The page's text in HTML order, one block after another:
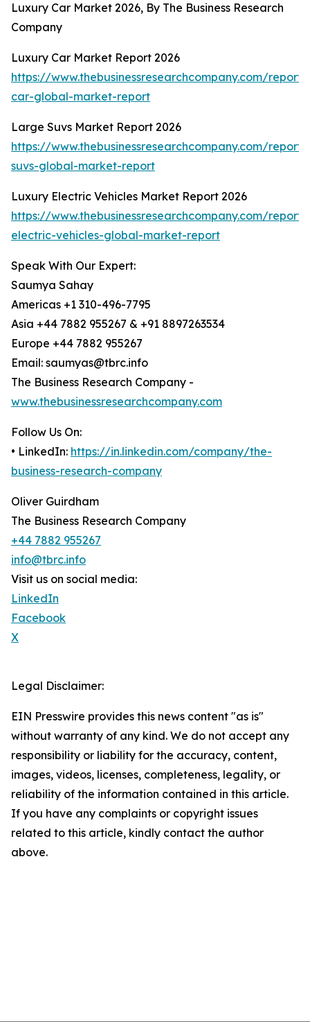
Luxury Car Market 2026, By The Business Research
Company
Luxury Car Market Report 2026
https://www.thebusinessresearchcompany.com/
car-global-market-report
Large Suvs Market Report 2026
https://www.thebusinessresearchcompany.com/
suvs-global-market-report
Luxury Electric Vehicles Market Report 2026
https://www.thebusinessresearchcompany.com/
electric-vehicles-global-market-report
Speak With Our Expert:
Saumya Sahay
Americas +1 310-496-7795
Asia +44 7882 955267 & +91 8897263534
Europe +44 7882 955267
Email: saumyas@tbrc.info
The Business Research Company -
www.thebusinessresearchcompany.com
Follow Us On:
• LinkedIn: https://in.linkedin.com/company/the-
business-research-company
Oliver Guirdham
The Business Research Company
+44 7882 955267
info@tbrc.info
Visit us on social media:
LinkedIn
Facebook
X
Legal Disclaimer:
EIN Presswire provides this news content "as is"
without warranty of any kind. We do not accept any
responsibility or liability for the accuracy, content,
images, videos, licenses, completeness, legality, or
reliability of the information contained in this article.
If you have any complaints or copyright issues
related to this article, kindly contact the author
above.